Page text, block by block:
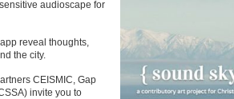
audioscape for
reveal thoughts,
the city.
CEISMIC, Gap
invite you to